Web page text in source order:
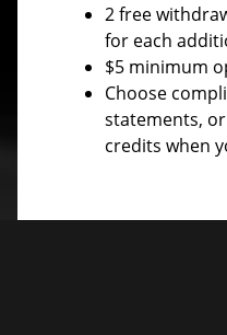
2 free
for each
$5 minimum
Choose
statements,
credits when